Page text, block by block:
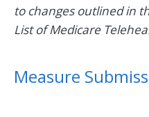
to changes outlined in
List of Medicare
Measure